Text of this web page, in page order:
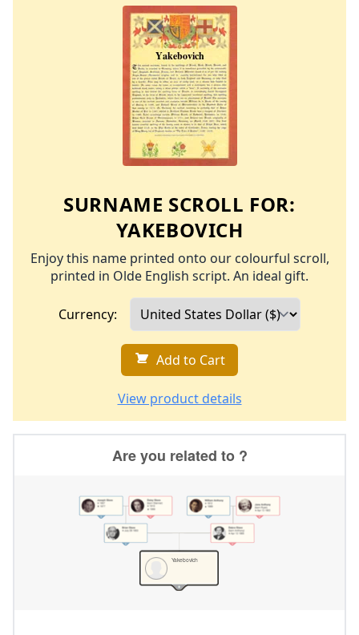
SURNAME SCROLL FOR:
YAKEBOVICH
Enjoy this name printed onto our colourful scroll,
printed in Olde English script. An ideal gift.
Currency:
Add to Cart
View product details